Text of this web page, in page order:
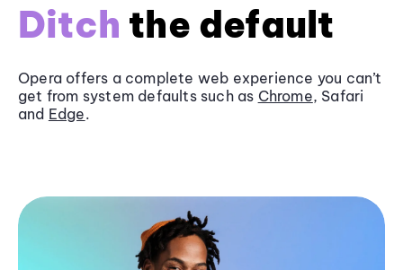
Ditch the default
Opera offers a complete web experience you can’t
get from system defaults such as Chrome, Safari
and Edge.